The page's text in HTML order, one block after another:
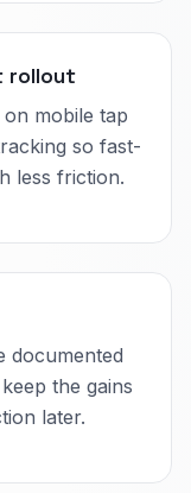
rollout
mobile tap
so fast-
less friction.
documented
the gains
later.